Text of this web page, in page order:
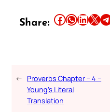
Share: Share this article on Facebook Share this article on WhatsApp Share this article on LinkedIn Share this article on X Share this article on Telegram
← Proverbs Chapter – 4 –
Young’s Literal
Translation